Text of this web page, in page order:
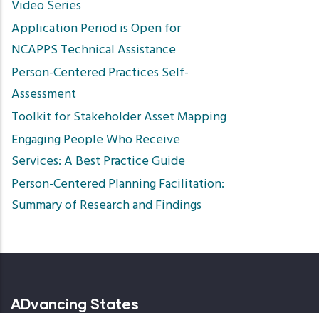
Video Series
Application Period is Open for
NCAPPS Technical Assistance
Person-Centered Practices Self-
Assessment
Toolkit for Stakeholder Asset Mapping
Engaging People Who Receive
Services: A Best Practice Guide
Person-Centered Planning Facilitation:
Summary of Research and Findings
ADvancing States